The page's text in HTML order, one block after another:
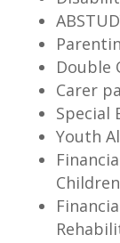
Double
Carer
Special
Youth